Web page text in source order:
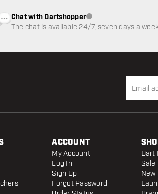
Chat with DartshopperCustomer service not
The chat is available 24/7, seven days a week
ACCOUNT
My Account
Log In
Sign Up
Forgot Password
Dart
Sale
New